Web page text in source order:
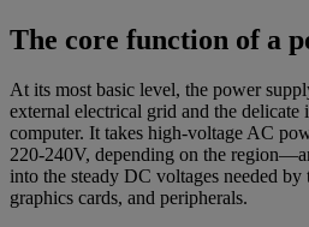
The core function of a
At its most basic level, the power
external electrical grid and the delicate
computer. It takes high-voltage AC
220-240V, depending on the
into the steady DC voltages needed
graphics cards, and peripherals.